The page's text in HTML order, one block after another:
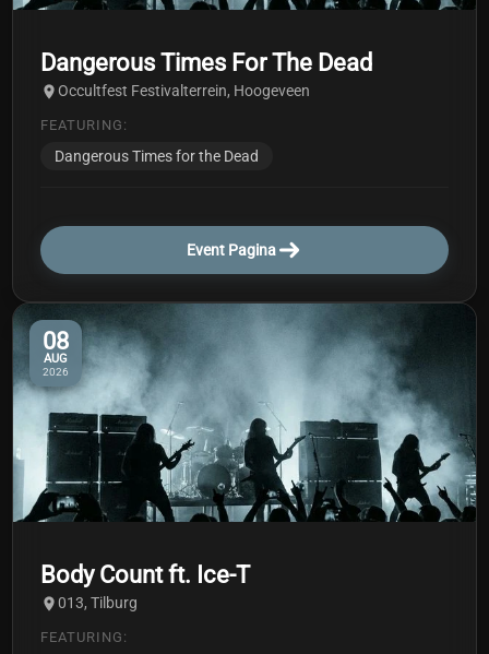
Dangerous Times For The Dead
Occultfest Festivalterrein, Hoogeveen
FEATURING:
Dangerous Times for the Dead
Event Pagina
08
AUG
2026
Body Count ft. Ice-T
013, Tilburg
FEATURING: